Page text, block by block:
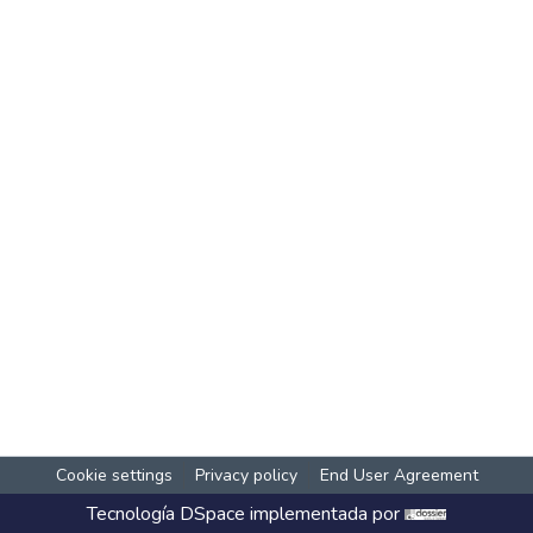
Cookie settings Privacy policy End User Agreement
Tecnología DSpace implementada por